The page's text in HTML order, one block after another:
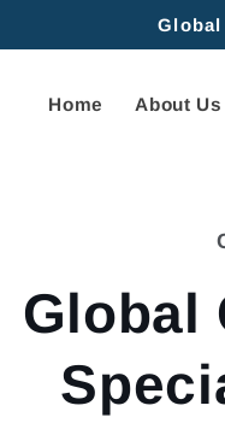
Home About Us
Global